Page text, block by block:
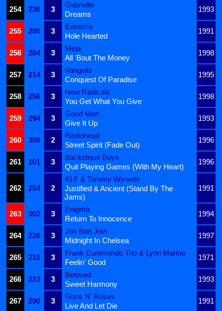
254
236 3
Gabrielle
1993
Dreams
255
295 3
Extreme
1991
Hole Hearted
256
284 3
Meja
1998
All 'Bout The Money
257
214 3
Vangelis
1995
Conquest Of Paradise
258
256 3
New Radicals
1998
You Get What You Give
259
294 3
Good Men
1993
Give It Up
260
309 2
Radiohead
1996
Street Spirit (Fade Out)
261
101 3
Backstreet Boys
1996
Quit Playing Games (With My Heart)
262 254 2
KLF & Tammy Wynette
1991
Justified & Ancient (Stand By The
Jams)
263
302 3
Enigma
1994
Return To Innocence
264
226 3
Jon Bon Jovi
1997
Midnight In Chelsea
265
215 3
Frank Cunimondo Trio & Lynn Marino
1971
Feelin' Good
266
223 3
Beloved
1993
Sweet Harmony
267
290 3
Guns N' Roses
1991
Live And Let Die